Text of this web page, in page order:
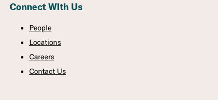
Connect With Us
People
Locations
Careers
Contact Us